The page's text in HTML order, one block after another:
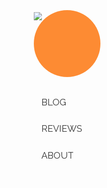
BLOG
REVIEWS
ABOUT